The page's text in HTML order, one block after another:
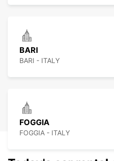
BARI
BARI - ITALY
FOGGIA
FOGGIA - ITALY